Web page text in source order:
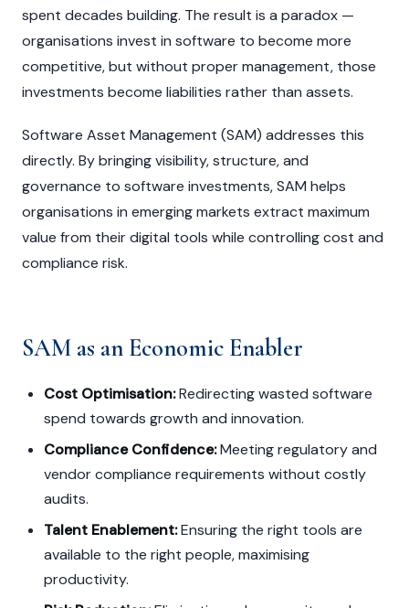
spent decades building. The result is a paradox —
organisations invest in software to become more
competitive, but without proper management, those
investments become liabilities rather than assets.
Software Asset Management (SAM) addresses this
directly. By bringing visibility, structure, and
governance to software investments, SAM helps
organisations in emerging markets extract maximum
value from their digital tools while controlling cost and
compliance risk.
SAM as an Economic Enabler
Cost Optimisation:Redirecting wasted software
spend towards growth and innovation.
Compliance Confidence:Meeting regulatory and
vendor compliance requirements without costly
audits.
Talent Enablement:Ensuring the right tools are
available to the right people, maximising
productivity.